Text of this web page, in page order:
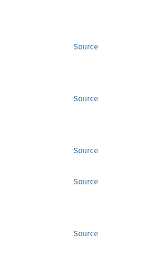
Source
Source
Source
Source
Source